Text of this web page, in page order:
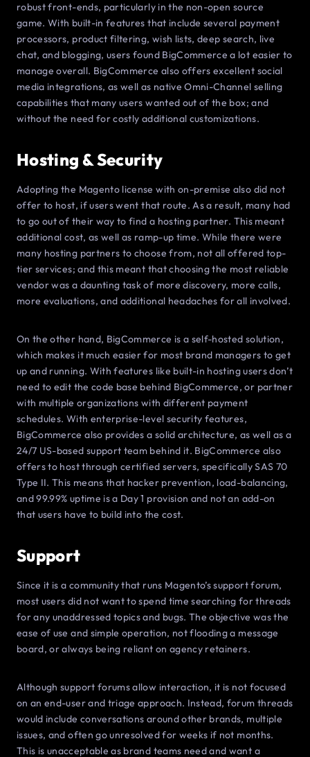
robust front-ends, particularly in the non-open source
game. With built-in features that include several payment
processors, product filtering, wish lists, deep search, live
chat, and blogging, users found BigCommerce a lot easier to
manage overall. BigCommerce also offers excellent social
media integrations, as well as native Omni-Channel selling
capabilities that many users wanted out of the box; and
without the need for costly additional customizations.
Hosting & Security
Adopting the Magento license with on-premise also did not
offer to host, if users went that route. As a result, many had
to go out of their way to find a hosting partner. This meant
additional cost, as well as ramp-up time. While there were
many hosting partners to choose from, not all offered top-
tier services; and this meant that choosing the most reliable
vendor was a daunting task of more discovery, more calls,
more evaluations, and additional headaches for all involved.
On the other hand, BigCommerce is a self-hosted solution,
which makes it much easier for most brand managers to get
up and running. With features like built-in hosting users don’t
need to edit the code base behind BigCommerce, or partner
with multiple organizations with different payment
schedules. With enterprise-level security features,
BigCommerce also provides a solid architecture, as well as a
24/7 US-based support team behind it. BigCommerce also
offers to host through certified servers, specifically SAS 70
Type II. This means that hacker prevention, load-balancing,
and 99.99% uptime is a Day 1 provision and not an add-on
that users have to build into the cost.
Support
Since it is a community that runs Magento’s support forum,
most users did not want to spend time searching for threads
for any unaddressed topics and bugs. The objective was the
ease of use and simple operation, not flooding a message
board, or always being reliant on agency retainers.
Although support forums allow interaction, it is not focused
on an end-user and triage approach. Instead, forum threads
would include conversations around other brands, multiple
issues, and often go unresolved for weeks if not months.
This is unacceptable as brand teams need and want a